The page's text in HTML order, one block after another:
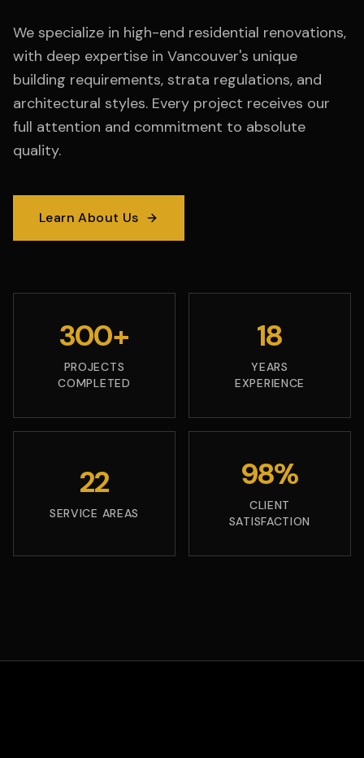
We specialize in high-end residential renovations,
with deep expertise in Vancouver's unique
building requirements, strata regulations, and
architectural styles. Every project receives our
full attention and commitment to absolute
quality.
Learn About Us
300+
PROJECTS
COMPLETED
18
YEARS
EXPERIENCE
22
SERVICE AREAS
98%
CLIENT
SATISFACTION